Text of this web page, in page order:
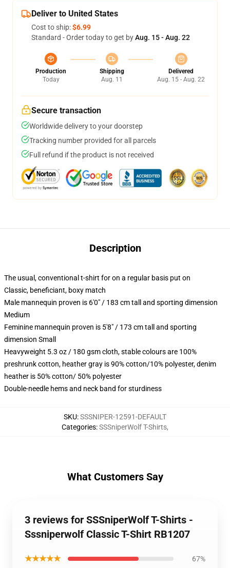
Deliver to United States
Cost to ship:$6.99
Standard - Order today to get byAug. 15 - Aug. 22
Production
Today
Shipping
Aug. 11
Delivered
Aug. 15 - Aug. 22
Secure transaction
Worldwide delivery to your doorstep
Tracking number provided for all parcels
Full refund if the product is not received
Description
The usual, conventional t-shirt for on a regular basis put on
Classic, beneficiant, boxy match
Male mannequin proven is 6'0" / 183 cm tall and sporting dimension
Medium
Feminine mannequin proven is 5'8" / 173 cm tall and sporting
dimension Small
Heavyweight 5.3 oz / 180 gsm cloth, stable colours are 100%
preshrunk cotton, heather gray is 90% cotton/10% polyester, denim
heather is 50% cotton/ 50% polyester
Double-needle hems and neck band for sturdiness
SKU:SSSNIPER-12591-DEFAULT
Categories:SSSniperWolf T-Shirts,
What Customers Say
3 reviews for SSSniperWolf T-Shirts -
Sssniperwolf Classic T-Shirt RB1207
★★★★★ 67%